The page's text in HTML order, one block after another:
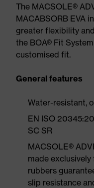
The MACSOLE®
MACABSORB EVA
greater flexibility
the BOA® Fit
customised fit.
General features
Water-resistant,
EN ISO
SC SR
MACSOLE®
made
rubbers
slip resistance